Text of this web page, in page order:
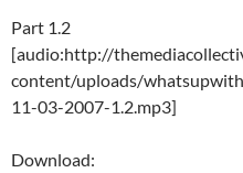
Part 1.2
[audio:http://
content/uploads/
11-03-2007-1.2.mp3]
Download: